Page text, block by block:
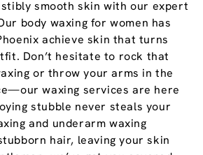
smooth skin with our expert
body waxing for women has
achieve skin that turns
Don’t hesitate to rock that
or throw your arms in the
waxing services are here
stubble never steals your
and underarm waxing
hair, leaving your skin